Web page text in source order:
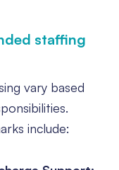
staffing
vary based
include: